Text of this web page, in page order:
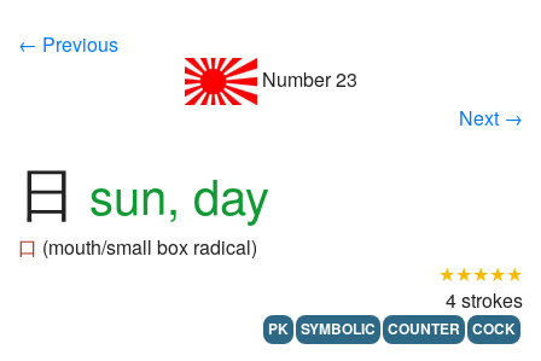
← Previous
Number 23
Next →
日 sun, day
口 (mouth/small box radical)
★★★★★
4 strokes
PK SYMBOLIC COUNTER COCK